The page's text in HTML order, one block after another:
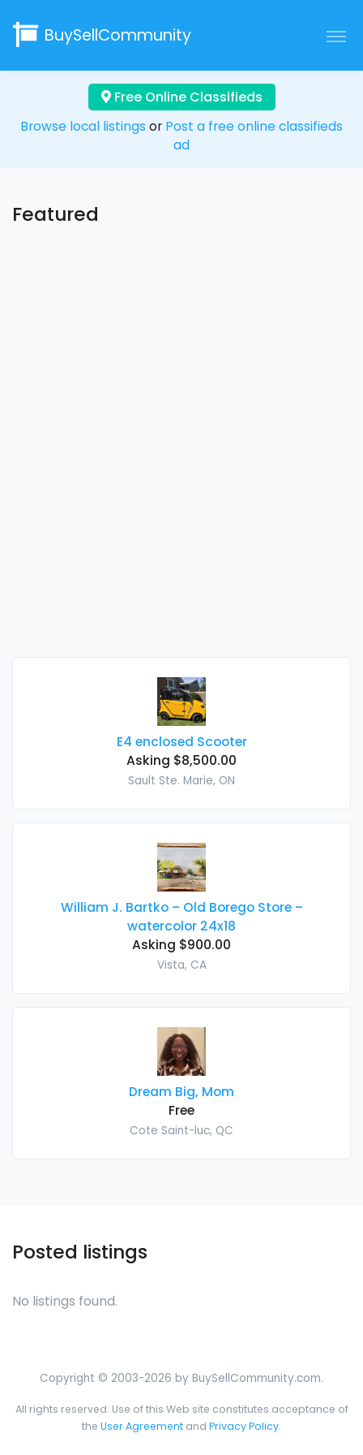
BuySellCommunity
Free Online Classifieds
Browse local listings or Post a free online classifieds
ad
Featured
E4 enclosed Scooter
Asking $8,500.00
Sault Ste. Marie, ON
William J. Bartko – Old Borego Store –
watercolor 24x18
Asking $900.00
Vista, CA
Dream Big, Mom
Free
Cote Saint-luc, QC
Posted listings
No listings found.
Copyright © 2003-2026 by BuySellCommunity.com.
All rights reserved. Use of this Web site constitutes acceptance of
the User Agreement and Privacy Policy.